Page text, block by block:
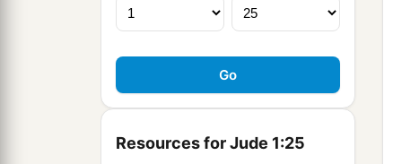
Resources for Jude 1:25